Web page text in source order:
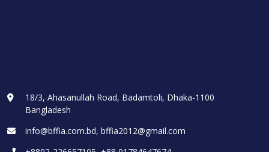
18/3, Ahasanullah Road, Badamtoli, Dhaka-1100
Bangladesh
info@bffia.com.bd, bffia2012@gmail.com